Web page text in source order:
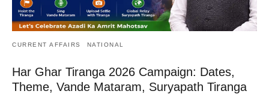
CURRENT AFFAIRS NATIONAL
Har Ghar Tiranga 2026 Campaign: Dates,
Theme, Vande Mataram, Suryapath Tiranga